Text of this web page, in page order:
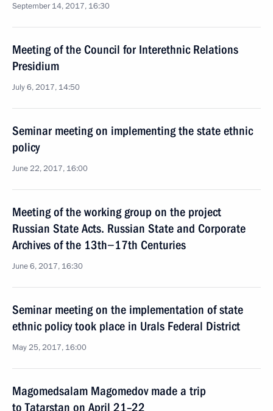
September 14, 2017, 16:30
Meeting of the Council for Interethnic Relations
Presidium
July 6, 2017, 14:50
Seminar meeting on implementing the state ethnic
policy
June 22, 2017, 16:00
Meeting of the working group on the project
Russian State Acts. Russian State and Corporate
Archives of the 13th−17th Centuries
June 6, 2017, 16:30
Seminar meeting on the implementation of state
ethnic policy took place in Urals Federal District
May 25, 2017, 16:00
Magomedsalam Magomedov made a trip
to Tatarstan on April 21–22